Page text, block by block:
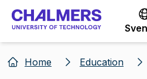
Go to
Home Education